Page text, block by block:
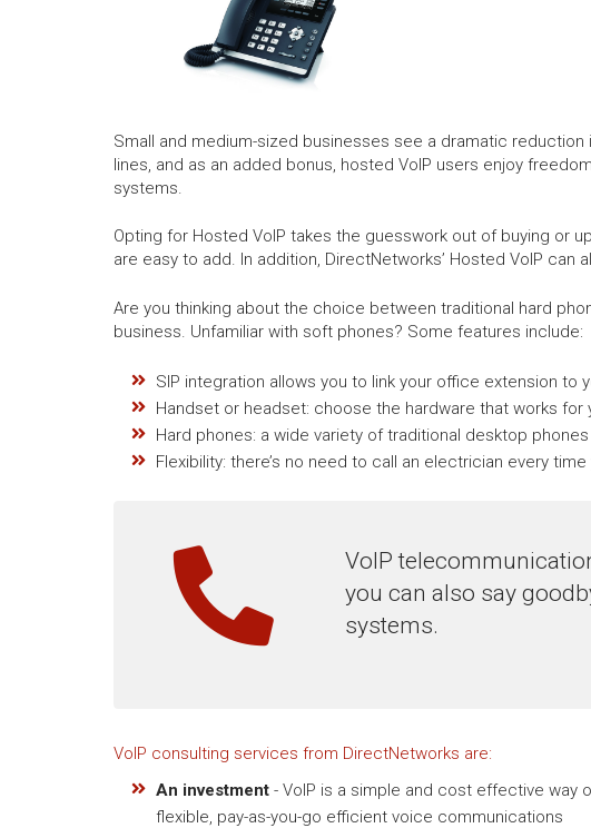
Small and medium-sized businesses see a dramatic
lines, and as an added bonus, hosted VoIP users enjoy
systems.
Opting for Hosted VoIP takes the guesswork out of buying or
are easy to add. In addition, DirectNetworks’ Hosted VoIP
Are you thinking about the choice between traditional hard
business. Unfamiliar with soft phones? Some features include:
SIP integration allows you to link your office extension to
Handset or headset: choose the hardware that works for
Hard phones: a wide variety of traditional desktop
Flexibility: there’s no need to call an electrician every
VoIP
you can also say
systems.
VoIP consulting services from DirectNetworks are:
An investment- VoIP is a simple and cost effective way
flexible, pay-as-you-go efficient voice communications